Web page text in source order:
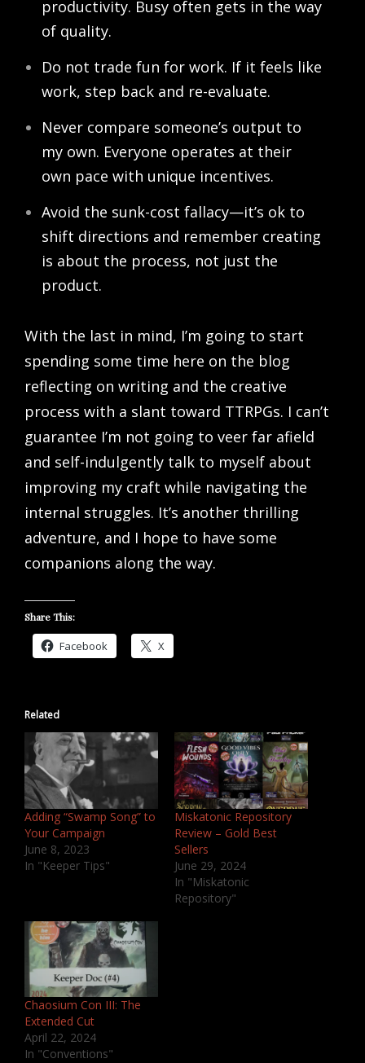
productivity. Busy often gets in the way
of quality.
Do not trade fun for work. If it feels like
work, step back and re-evaluate.
Never compare someone’s output to
my own. Everyone operates at their
own pace with unique incentives.
Avoid the sunk-cost fallacy—it’s ok to
shift directions and remember creating
is about the process, not just the
product.
With the last in mind, I’m going to start
spending some time here on the blog
reflecting on writing and the creative
process with a slant toward TTRPGs. I can’t
guarantee I’m not going to veer far afield
and self-indulgently talk to myself about
improving my craft while navigating the
internal struggles. It’s another thrilling
adventure, and I hope to have some
companions along the way.
Share This:
Facebook X
Related
Adding “Swamp Song” to
Your Campaign
June 8, 2023
In "Keeper Tips"
Miskatonic Repository
Review – Gold Best
Sellers
June 29, 2024
In "Miskatonic
Repository"
Chaosium Con III: The
Extended Cut
April 22, 2024
In "Conventions"